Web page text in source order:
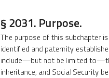
§ 2031. Purpose.
The purpose of this subchapter
identified and paternity
include—but not be limited
inheritance, and Social Security